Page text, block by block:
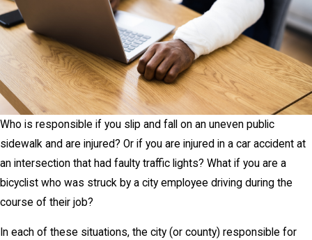
Who is responsible if you slip and fall on an uneven public
sidewalk and are injured? Or if you are injured in a car accident at
an intersection that had faulty traffic lights? What if you are a
bicyclist who was struck by a city employee driving during the
course of their job?
In each of these situations, the city (or county) responsible for